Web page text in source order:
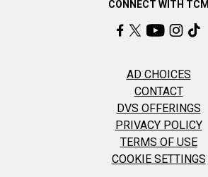
CONNECT WITH TCM
AD CHOICES
CONTACT
DVS OFFERINGS
PRIVACY POLICY
TERMS OF USE
COOKIE SETTINGS